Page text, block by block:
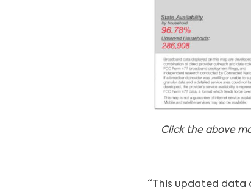
Click the above
“This updated data